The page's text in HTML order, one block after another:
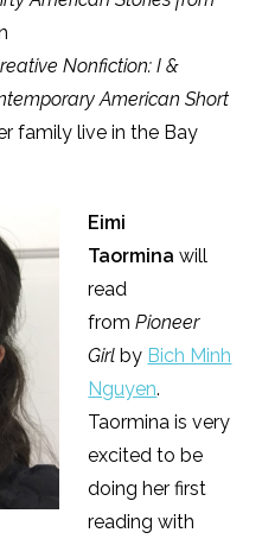
Nonfiction:I &
American Short
family live in the Bay
Eimi
Taorminawill
read
fromPioneer
Girlby Bich Minh
Nguyen.
Taormina is very
excited to be
doing her first
reading with